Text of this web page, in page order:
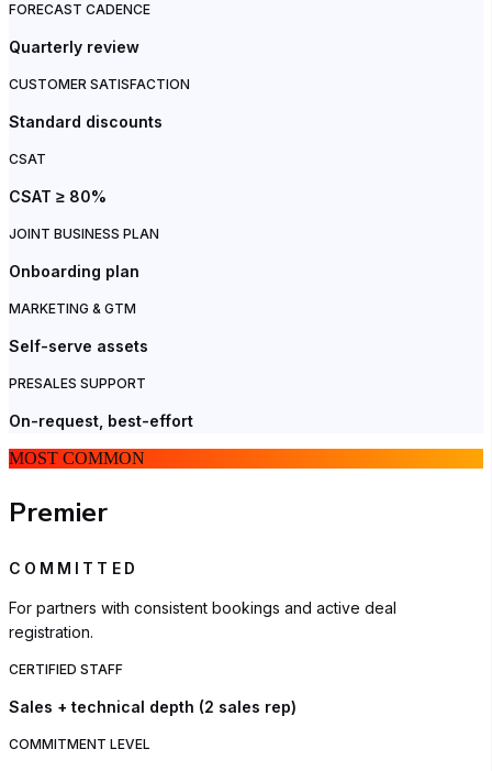
FORECAST CADENCE
Quarterly review
CUSTOMER SATISFACTION
Standard discounts
CSAT
CSAT ≥ 80%
JOINT BUSINESS PLAN
Onboarding plan
MARKETING & GTM
Self-serve assets
PRESALES SUPPORT
On-request, best-effort
MOST COMMON
Premier
COMMITTED
For partners with consistent bookings and active deal
registration.
CERTIFIED STAFF
Sales + technical depth (2 sales rep)
COMMITMENT LEVEL